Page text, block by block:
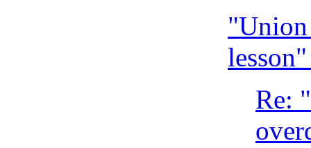
"Union
Re: